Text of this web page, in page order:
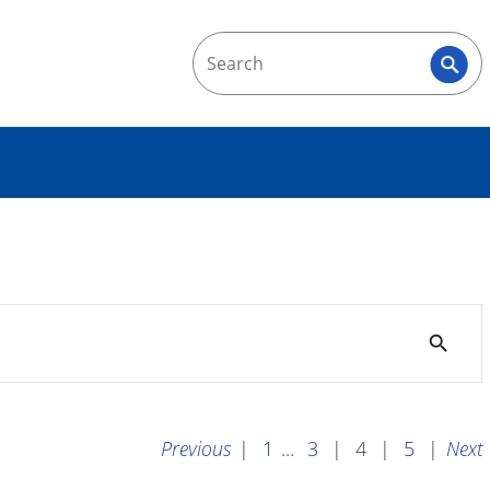
search
Previous | 1 ... 3 | 4 | 5 | Next